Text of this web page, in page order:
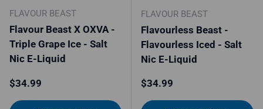
FLAVOUR BEAST
Flavour Beast X OXVA -
Triple Grape Ice - Salt
Nic E-Liquid
Regular price
$34.99
FLAVOUR BEAST
Flavourless Beast -
Flavourless Iced - Salt
Nic E-Liquid
Regular price
$34.99